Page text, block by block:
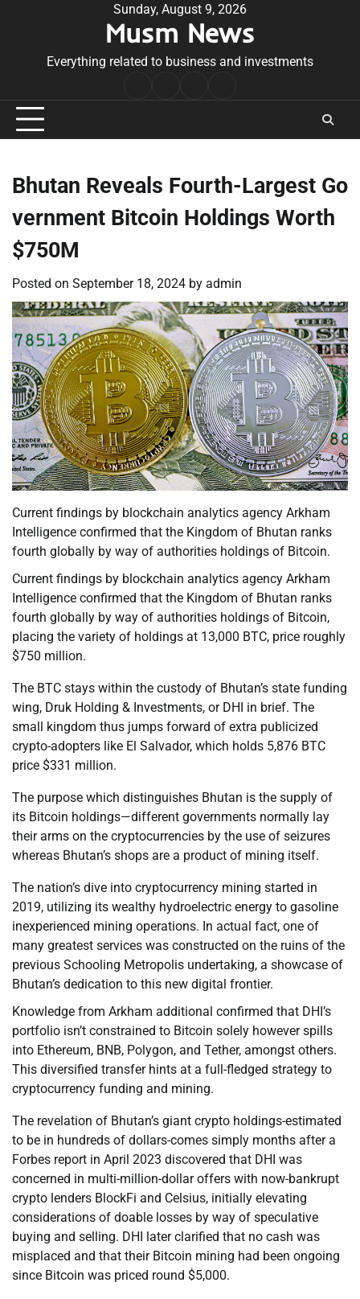
Sunday, August 9, 2026
Musm News
Everything related to business and investments
Conditions
Bhutan Reveals Fourth-Largest Go
vernment Bitcoin Holdings Worth
$750M
Posted on September 18, 2024 by admin
Current findings by blockchain analytics agency Arkham
Intelligence confirmed that the Kingdom of Bhutan ranks
fourth globally by way of authorities holdings of Bitcoin.
Current findings by blockchain analytics agency Arkham
Intelligence confirmed that the Kingdom of Bhutan ranks
fourth globally by way of authorities holdings of Bitcoin,
placing the variety of holdings at 13,000 BTC, price roughly
$750 million.
The BTC stays within the custody of Bhutan’s state funding
wing, Druk Holding & Investments, or DHI in brief. The
small kingdom thus jumps forward of extra publicized
crypto-adopters like El Salvador, which holds 5,876 BTC
price $331 million.
The purpose which distinguishes Bhutan is the supply of
its Bitcoin holdings—different governments normally lay
their arms on the cryptocurrencies by the use of seizures
whereas Bhutan’s shops are a product of mining itself.
The nation’s dive into cryptocurrency mining started in
2019, utilizing its wealthy hydroelectric energy to gasoline
inexperienced mining operations. In actual fact, one of
many greatest services was constructed on the ruins of the
previous Schooling Metropolis undertaking, a showcase of
Bhutan’s dedication to this new digital frontier.
Knowledge from Arkham additional confirmed that DHI’s
portfolio isn’t constrained to Bitcoin solely however spills
into Ethereum, BNB, Polygon, and Tether, amongst others.
This diversified transfer hints at a full-fledged strategy to
cryptocurrency funding and mining.
The revelation of Bhutan’s giant crypto holdings-estimated
to be in hundreds of dollars-comes simply months after a
Forbes report in April 2023 discovered that DHI was
concerned in multi-million-dollar offers with now-bankrupt
crypto lenders BlockFi and Celsius, initially elevating
considerations of doable losses by way of speculative
buying and selling. DHI later clarified that no cash was
misplaced and that their Bitcoin mining had been ongoing
since Bitcoin was priced round $5,000.